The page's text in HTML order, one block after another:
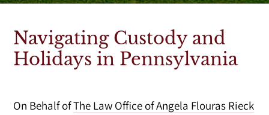
Navigating Custody and
Holidays in Pennsylvania
On Behalf ofThe Law Office of Angela Flouras Rieck